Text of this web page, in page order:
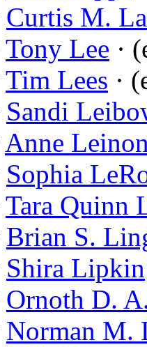
Curtis M.
Tony Lee ·
Tim Lees ·
Sandi
Anne
Sophia
Tara Quinn
Brian S.
Shira Lipkin
Ornoth D.
Norman M.